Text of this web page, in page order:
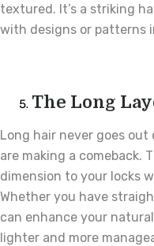
textured. It’s a striking
with designs or patterns
The Long
Long hair never goes
are making a comeback.
dimension to your locks
Whether you have
can enhance your
lighter and more